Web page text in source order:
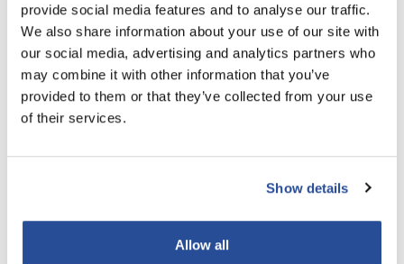
provide social media features and to analyse our traffic.
We also share information about your use of our site with
our social media, advertising and analytics partners who
may combine it with other information that you’ve
provided to them or that they’ve collected from your use
of their services.
Show details
Allow all
WEITERE NEWS